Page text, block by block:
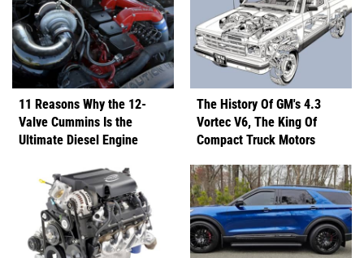
11 Reasons Why the 12-
Valve Cummins Is the
Ultimate Diesel Engine
The History Of GM's 4.3
Vortec V6, The King Of
Compact Truck Motors